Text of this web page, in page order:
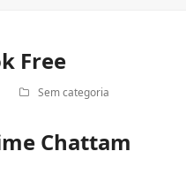
Free
Sem categoria
Chattam